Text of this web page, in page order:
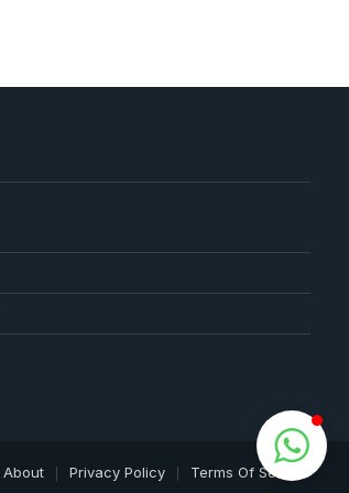
About Privacy Policy Terms Of Service